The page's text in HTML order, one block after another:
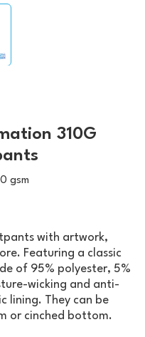
310G
gsm
with artwork,
Featuring a classic
of 95% polyester, 5%
wicking and anti-
lining. They can be
or cinched bottom.